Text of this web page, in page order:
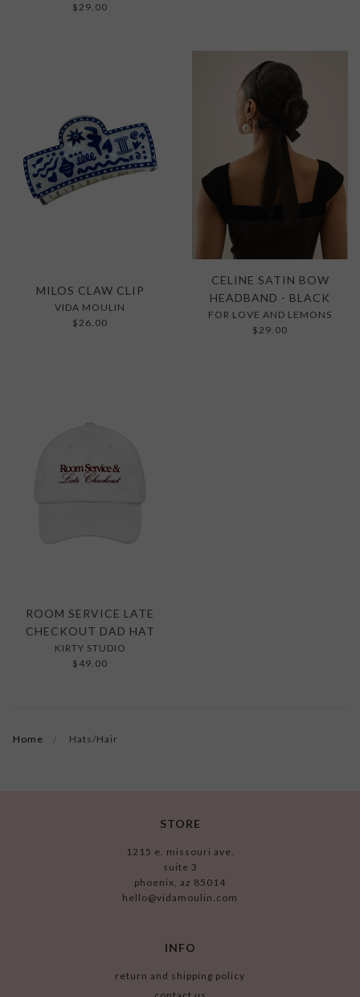
$29.00
MILOS CLAW CLIP
VIDA MOULIN
$26.00
CELINE SATIN BOW
HEADBAND - BLACK
FOR LOVE AND LEMONS
$29.00
ROOM SERVICE LATE
CHECKOUT DAD HAT
KIRTY STUDIO
$49.00
Home Hats/Hair
STORE
1215 e. missouri ave.
suite 3
phoenix, az 85014
hello@vidamoulin.com
INFO
return and shipping policy